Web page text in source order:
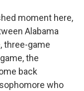
moment here,
Alabama
three-game
the
back
who